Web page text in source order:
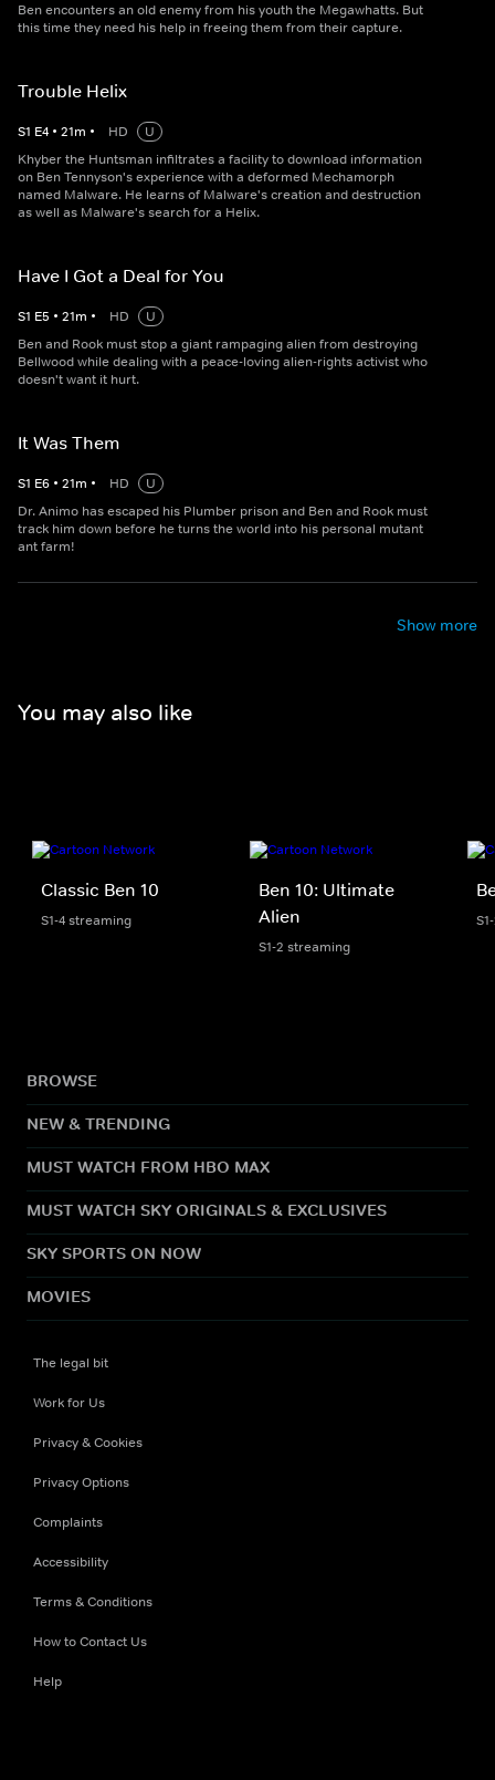
Ben encounters an old enemy from his youth the Megawhatts. But
this time they need his help in freeing them from their capture.
Trouble Helix
S1 E4 • 21m • HD
U
Khyber the Huntsman infiltrates a facility to download information
on Ben Tennyson's experience with a deformed Mechamorph
named Malware. He learns of Malware's creation and destruction
as well as Malware's search for a Helix.
Have I Got a Deal for You
S1 E5 • 21m • HD
U
Ben and Rook must stop a giant rampaging alien from destroying
Bellwood while dealing with a peace-loving alien-rights activist who
doesn't want it hurt.
It Was Them
S1 E6 • 21m • HD
U
Dr. Animo has escaped his Plumber prison and Ben and Rook must
track him down before he turns the world into his personal mutant
ant farm!
Show more
You may also like
Classic Ben 10
S1-4 streaming
Ben 10: Ultimate
Alien
S1-2 streaming
BROWSE
NEW & TRENDING
MUST WATCH FROM HBO MAX
MUST WATCH SKY ORIGINALS & EXCLUSIVES
SKY SPORTS ON NOW
MOVIES
The legal bit
Work for Us
Privacy & Cookies
Privacy Options
Complaints
Accessibility
Terms & Conditions
How to Contact Us
Help